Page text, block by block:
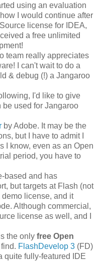
using an evaluation
I would continue after
license for IDEA,
a free unlimited
team really appreciates
I can't wait to do a
& debug (!) a Jangaroo
I'd like to give
be used for Jangaroo
by Adobe. It may be the
but I have to admit I
I know, even as an Open
period, you have to
based and has
but targets at Flash (not
license, and it
Although commercial,
license as well, and I
the only free Open
FlashDevelop 3 (FD)
quite fully-featured IDE